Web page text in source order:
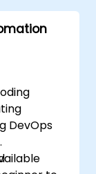
DevOps